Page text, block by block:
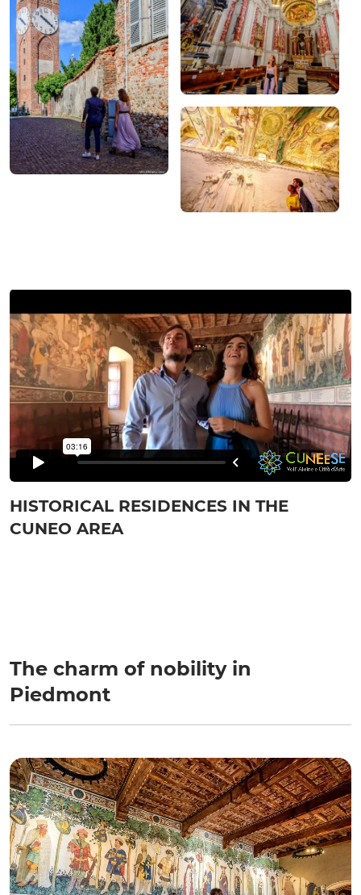
HISTORICAL RESIDENCES IN THE
CUNEO AREA
The charm of nobility in
Piedmont